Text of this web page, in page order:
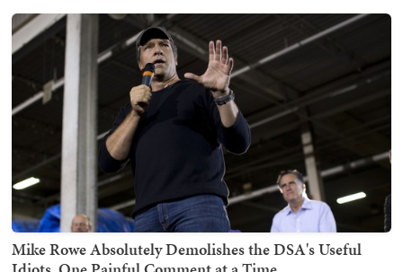
Mike Rowe Absolutely Demolishes the DSA's Useful